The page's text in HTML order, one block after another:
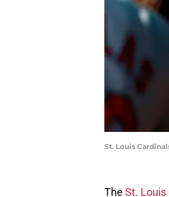
St. Louis
The St. Louis